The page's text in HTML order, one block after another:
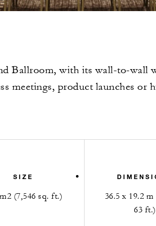
Ballroom, with its wall-to-wall
meetings, product launches or
SIZE
(7,546 sq. ft.)
36.5 x 19.2 m
63 ft.)